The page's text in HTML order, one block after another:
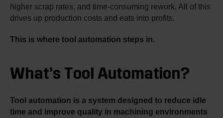
higher scrap rates, and time-consuming rework. All of this
drives up production costs and eats into profits.
This is where tool automation steps in.
What’s Tool Automation?
Tool automation is a system designed to reduce idle
time and improve quality in machining environments